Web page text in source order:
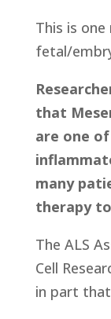
This is
fetal/
that
are one
many
therapy
The ALS
Cell
in part